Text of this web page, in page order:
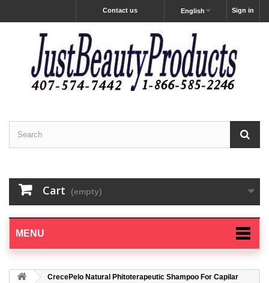
Sign in
English
Contact us
Cart (empty)
MENU
CrecePelo Natural Phitoterapeutic Shampoo For Capilar